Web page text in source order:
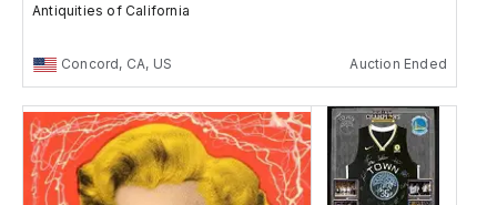
Antiquities of California
Concord, CA, US Auction Ended